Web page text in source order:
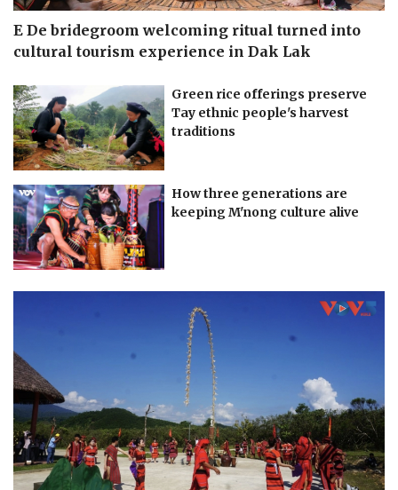
E De bridegroom welcoming ritual turned into
cultural tourism experience in Dak Lak
Green rice offerings preserve
Tay ethnic people's harvest
traditions
How three generations are
keeping M'nong culture alive